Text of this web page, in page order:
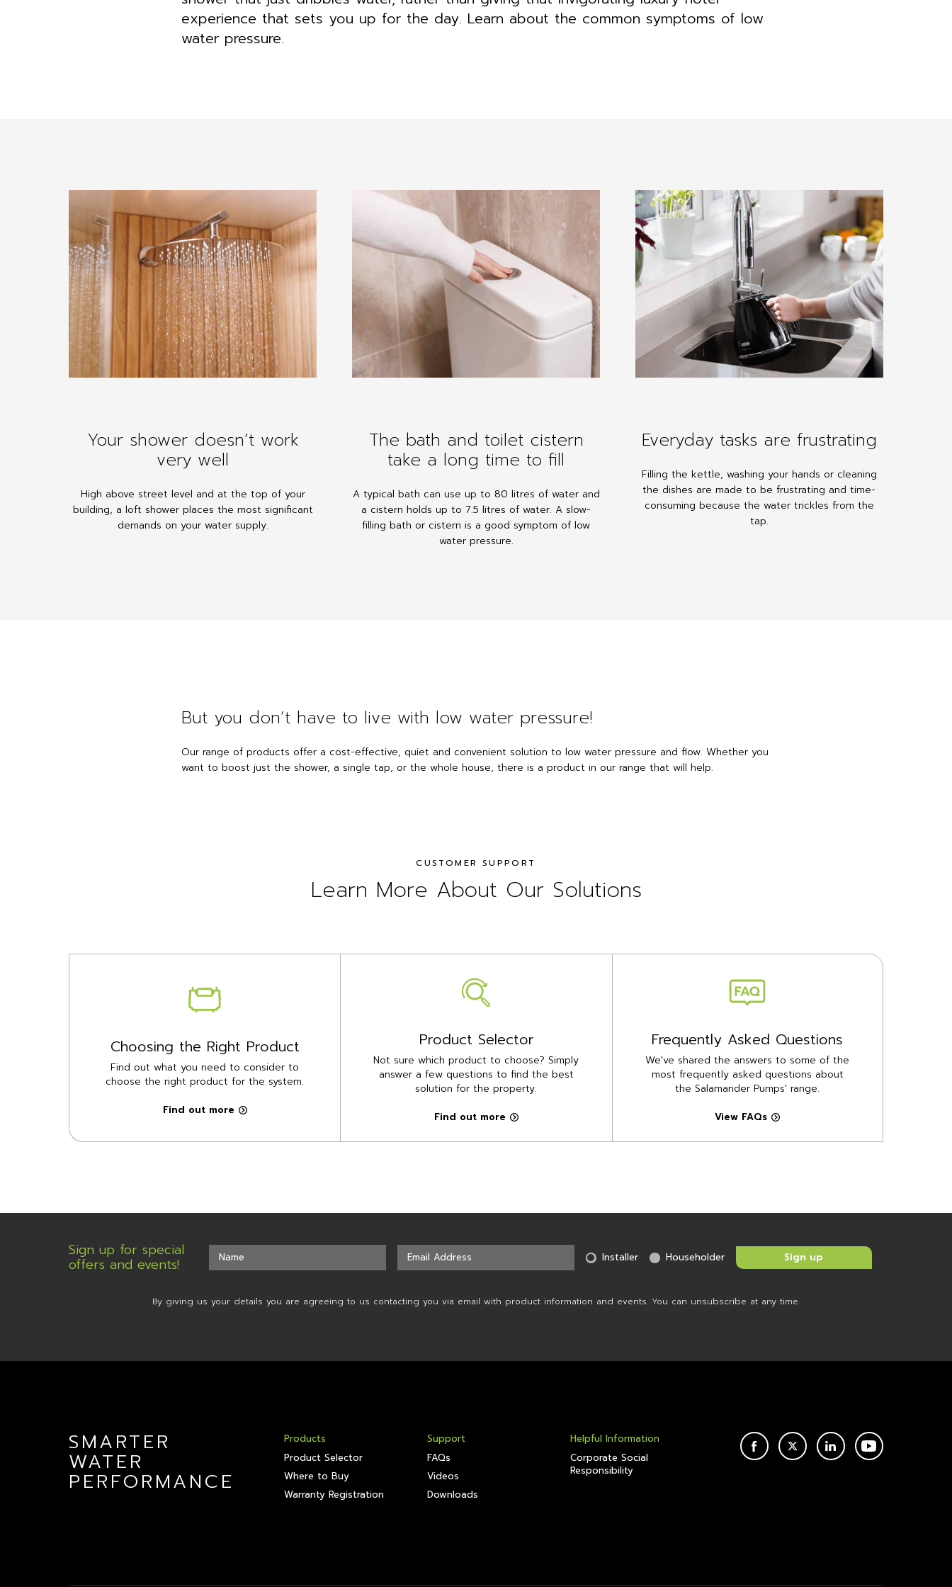
experience that sets you up for the day. Learn about the common symptoms of low
water pressure.
Your shower doesn’t work
very well
High above street level and at the top of your
building, a loft shower places the most significant
demands on your water supply.
The bath and toilet cistern
take a long time to fill
A typical bath can use up to 80 litres of water and
a cistern holds up to 7.5 litres of water. A slow-
filling bath or cistern is a good symptom of low
water pressure.
Everyday tasks are frustrating
Filling the kettle, washing your hands or cleaning
the dishes are made to be frustrating and time-
consuming because the water trickles from the
tap.
But you don’t have to live with low water pressure!
Our range of products offer a cost-effective, quiet and convenient solution to low water pressure and flow. Whether you
want to boost just the shower, a single tap, or the whole house, there is a product in our range that will help.
CUSTOMER SUPPORT
Learn More About Our Solutions
Choosing the Right Product
Find out what you need to consider to
choose the right product for the system.
Find out more
Product Selector
Not sure which product to choose? Simply
answer a few questions to find the best
solution for the property.
Find out more
Frequently Asked Questions
We've shared the answers to some of the
most frequently asked questions about
the Salamander Pumps' range.
View FAQs
Sign up for special
offers and events! Installer Householder
By giving us your details you are agreeing to us contacting you via email with product information and events. You can unsubscribe at any time.
SMARTER
WATER
PERFORMANCE
Products
Product Selector
Where to Buy
Warranty Registration
Support
FAQs
Videos
Downloads
Helpful Information
Corporate Social
Responsibility
FACEBOOKTWITTERLINKEDINYOUTUBE